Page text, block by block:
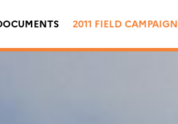
2011 FIELD CAMPAIGN